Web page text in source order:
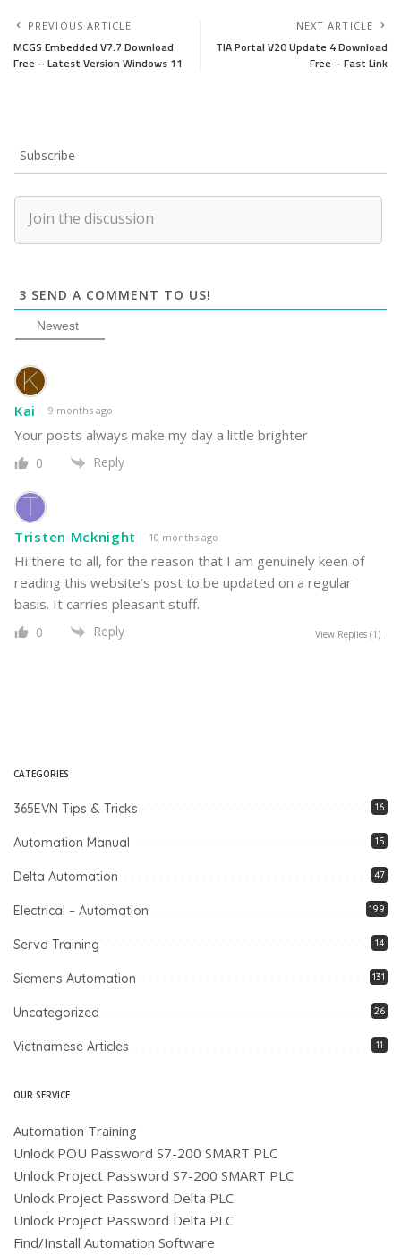
PREVIOUS ARTICLE
MCGS Embedded V7.7 Download
Free – Latest Version Windows 11
NEXT ARTICLE
TIA Portal V20 Update 4 Download
Free – Fast Link
Subscribe
3 SEND A COMMENT TO US!
Newest
Kai 9 months ago
Your posts always make my day a little brighter
0 Reply
Tristen Mcknight 10 months ago
Hi there to all, for the reason that I am genuinely keen of
reading this website’s post to be updated on a regular
basis. It carries pleasant stuff.
0 Reply View Replies (1)
CATEGORIES
365EVN Tips & Tricks 16
Automation Manual 15
Delta Automation 47
Electrical – Automation 199
Servo Training 14
Siemens Automation 131
Uncategorized 26
Vietnamese Articles 11
OUR SERVICE
Automation Training
Unlock POU Password S7-200 SMART PLC
Unlock Project Password S7-200 SMART PLC
Unlock Project Password Delta PLC
Unlock Project Password Delta PLC
Find/Install Automation Software